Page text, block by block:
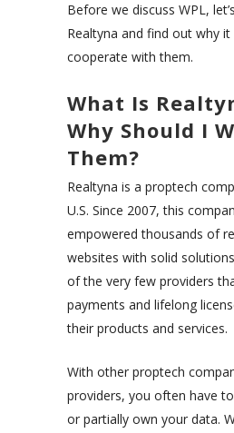
Before we discuss WPL,
Realtyna and find out why
cooperate with them.
What Is
Why Should I
Them?
Realtyna is a proptech
U.S. Since 2007, this
empowered thousands of
websites with solid
of the very few providers
payments and lifelong
their products and services.
With other proptech
providers, you often have
or partially own your data.